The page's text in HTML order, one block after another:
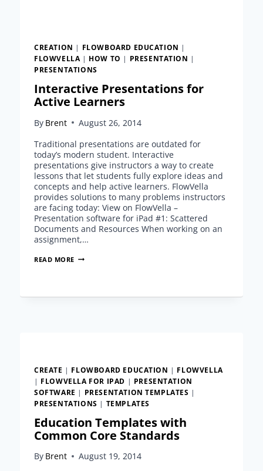
CREATION | FLOWBOARD EDUCATION |
FLOWVELLA| HOW TO | PRESENTATION |
PRESENTATIONS
Interactive Presentations for
Active Learners
By Brent
August 26, 2014
Traditional presentations are outdated for
today’s modern student. Interactive
presentations give instructors a way to create
lessons that let students fully explore ideas and
concepts and help active learners. FlowVella
provides solutions to many problems instructors
are facing today: View on FlowVella –
Presentation software for iPad #1: Scattered
Documents and Resources When working on an
assignment,…
READ MORE INTERACTIVE
CREATE | FLOWBOARD EDUCATION | FLOWVELLA
| FLOWVELLA FOR IPAD | PRESENTATION
SOFTWARE | PRESENTATION TEMPLATES |
PRESENTATIONS | TEMPLATES
Education Templates with
Common Core Standards
By Brent
August 19, 2014